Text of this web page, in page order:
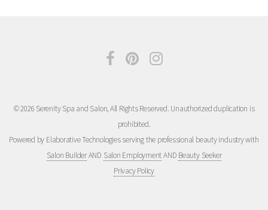
© 2026 Serenity Spa and Salon, All Rights Reserved. Unauthorized duplication is
prohibited.
Powered by Elaborative Technologies serving the professional beauty industry with
Salon BuilderAND Salon EmploymentAND Beauty Seeker
Privacy Policy